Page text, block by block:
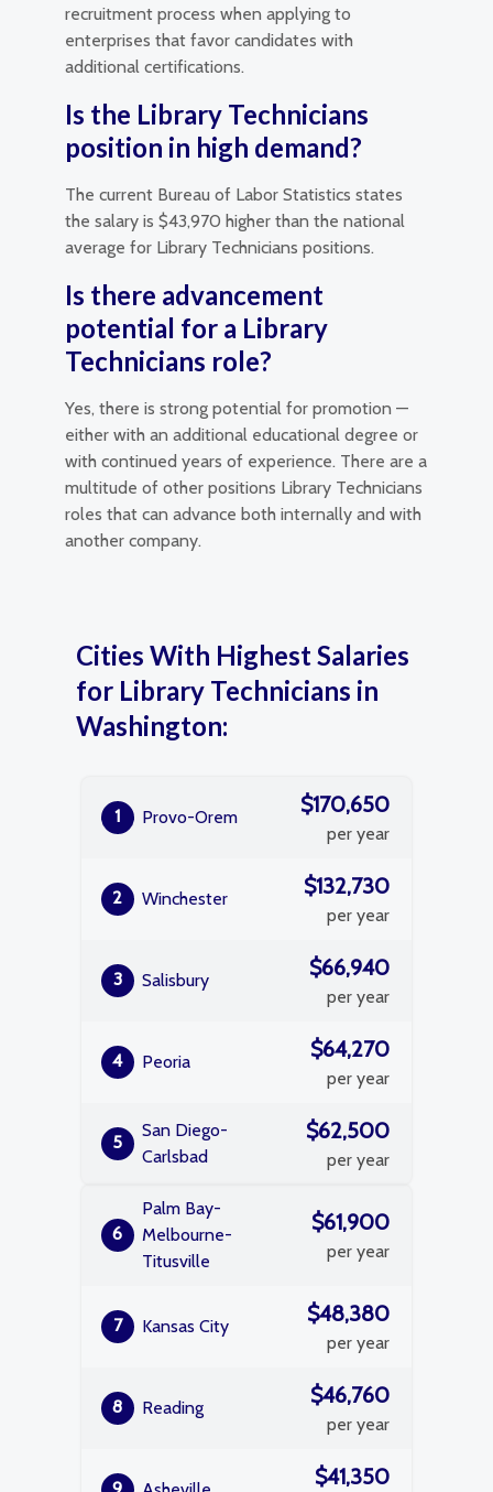
recruitment process when applying to
enterprises that favor candidates with
additional certifications.
Is the Library Technicians
position in high demand?
The current Bureau of Labor Statistics states
the salary is $43,970 higher than the national
average for Library Technicians positions.
Is there advancement
potential for a Library
Technicians role?
Yes, there is strong potential for promotion —
either with an additional educational degree or
with continued years of experience. There are a
multitude of other positions Library Technicians
roles that can advance both internally and with
another company.
Cities With Highest Salaries
for Library Technicians in
Washington:
1 Provo-Orem $170,650
per year
2 Winchester $132,730
per year
3 Salisbury $66,940
per year
4 Peoria $64,270
per year
5
San Diego-
Carlsbad
$62,500
per year
6
Palm Bay-
Melbourne-
Titusville
$61,900
per year
7 Kansas City $48,380
per year
8 Reading $46,760
per year
$41,350